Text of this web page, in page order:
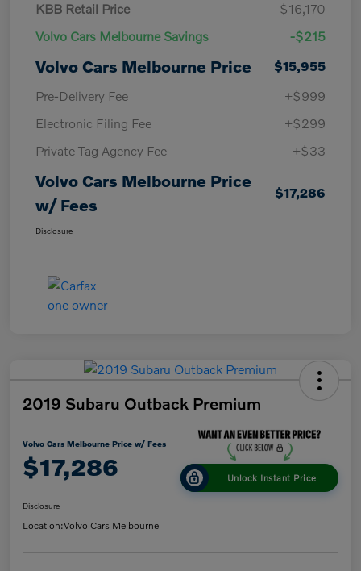
KBB Retail Price
$16,170
Volvo Cars Melbourne Savings
-$215
Volvo Cars Melbourne Price
$15,955
Pre-Delivery Fee
+$999
Electronic Filing Fee
+$299
Private Tag Agency Fee
+$33
Volvo Cars Melbourne Price
w/ Fees
$17,286
Disclosure
2019 Subaru Outback Premium
Volvo Cars Melbourne Price w/ Fees
$17,286 Unlock Instant Price
Disclosure
Location:Volvo Cars Melbourne